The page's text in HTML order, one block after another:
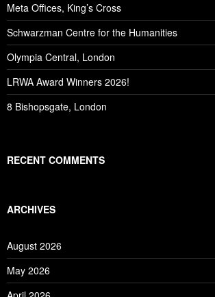
Meta Offices, King’s Cross
Schwarzman Centre for the Humanities
Olympia Central, London
LRWA Award Winners 2026!
8 Bishopsgate, London
RECENT COMMENTS
ARCHIVES
August 2026
May 2026